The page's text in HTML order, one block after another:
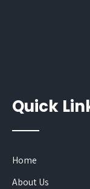
Quick
Home
About Us